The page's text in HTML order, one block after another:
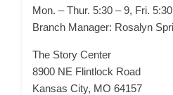
Mon. – Thur. 5:30 – 9, Fri.
Branch Manager: Rosalyn
The Story Center
8900 NE Flintlock Road
Kansas City, MO 64157